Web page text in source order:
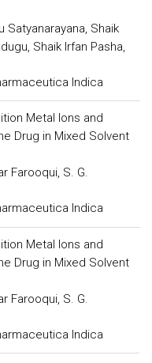
Satyanarayana, Shaik
Shaik Irfan Pasha,
Indica
Metal Ions and
Drug in Mixed Solvent
Farooqui, S. G.
Indica
Metal Ions and
Drug in Mixed Solvent
Farooqui, S. G.
Indica